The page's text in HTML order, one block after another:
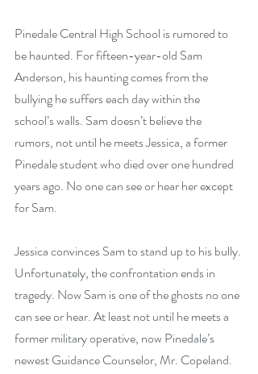
Pinedale Central High School is rumored to
be haunted. For fifteen-year-old Sam
Anderson, his haunting comes from the
bullying he suffers each day within the
school’s walls. Sam doesn’t believe the
rumors, not until he meets Jessica, a former
Pinedale student who died over one hundred
years ago. No one can see or hear her except
for Sam.
Jessica convinces Sam to stand up to his bully.
Unfortunately, the confrontation ends in
tragedy. Now Sam is one of the ghosts no one
can see or hear. At least not until he meets a
former military operative, now Pinedale’s
newest Guidance Counselor, Mr. Copeland.